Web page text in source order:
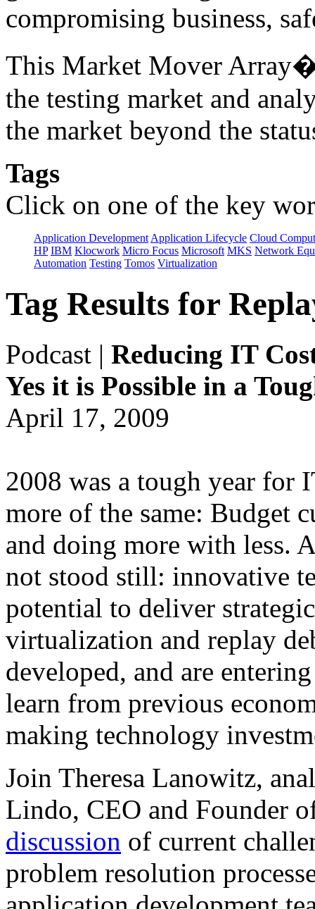
compromising business,
This Market Mover
the testing market and
the market beyond the
Tags
Click on one of the key
Application Development Application Lifecycle Cloud
HP IBM Klocwork Micro Focus Microsoft MKS Network
Automation Testing Tomos Virtualization
Tag Results for
Podcast | Reducing IT
Yes it is Possible in a
April 17, 2009
2008 was a tough year for
more of the same: Budget
and doing more with less.
not stood still: innovative
potential to deliver
virtualization and replay
developed, and are
learn from previous
making technology
Join Theresa Lanowitz,
Lindo, CEO and Founder
discussion of current
problem resolution